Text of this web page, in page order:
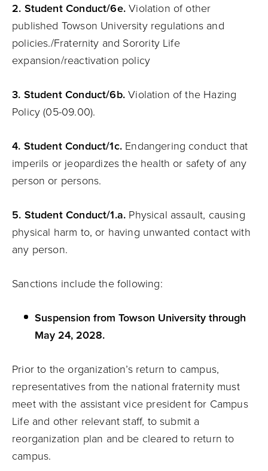
2. Student Conduct/6e.Violation of other
published Towson University regulations and
policies./Fraternity and Sorority Life
expansion/reactivation policy
3. Student Conduct/6b.Violation of the Hazing
Policy (05-09.00).
4. Student Conduct/1c.Endangering conduct that
imperils or jeopardizes the health or safety of any
person or persons.
5. Student Conduct/1.a. Physical assault, causing
physical harm to, or having unwanted contact with
any person.
Sanctions include the following:
Suspension from Towson University through
May 24, 2028.
Prior to the organization’s return to campus,
representatives from the national fraternity must
meet with the assistant vice president for Campus
Life and other relevant staff, to submit a
reorganization plan and be cleared to return to
campus.